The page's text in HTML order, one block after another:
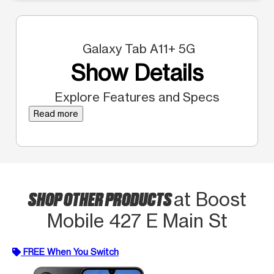
Galaxy Tab A11+ 5G
Show Details
Explore Features and Specs
Read more
SHOP OTHER PRODUCTSat Boost
Mobile 427 E Main St
FREE When You Switch